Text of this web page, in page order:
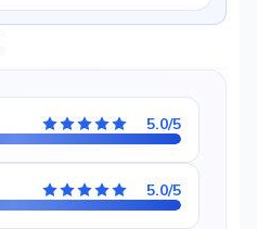
5.0/5
5.0/5